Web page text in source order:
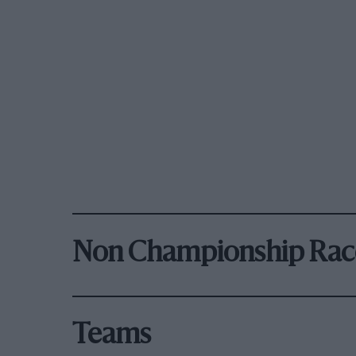
Non Championship
Teams